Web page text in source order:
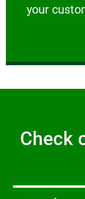
your
Check